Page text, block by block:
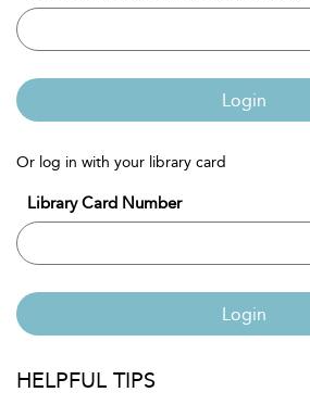
Login
Or log in with your library card
Library Card Number
Login
HELPFUL TIPS